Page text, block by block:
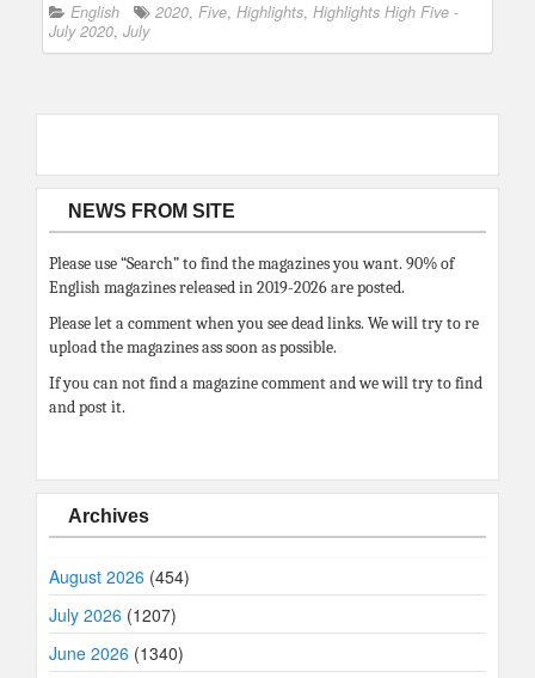
English 2020, Five, Highlights, Highlights High Five -
July 2020, July
NEWS FROM SITE
Please use “Search” to find the magazines you want. 90% of
English magazines released in 2019-2026 are posted.
Please let a comment when you see dead links. We will try to re
upload the magazines ass soon as possible.
If you can not find a magazine comment and we will try to find
and post it.
Archives
August 2026 (454)
July 2026 (1207)
June 2026 (1340)